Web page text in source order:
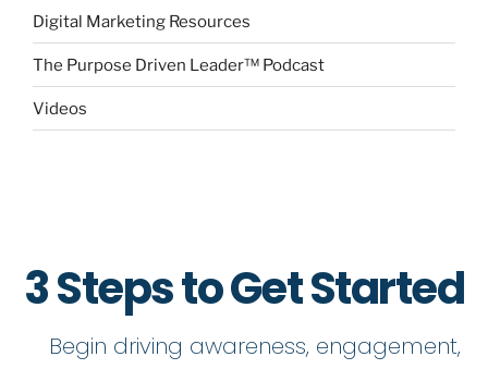
Digital Marketing Resources
The Purpose Driven Leader™ Podcast
Videos
3 Steps to Get Started
Begin driving awareness, engagement,